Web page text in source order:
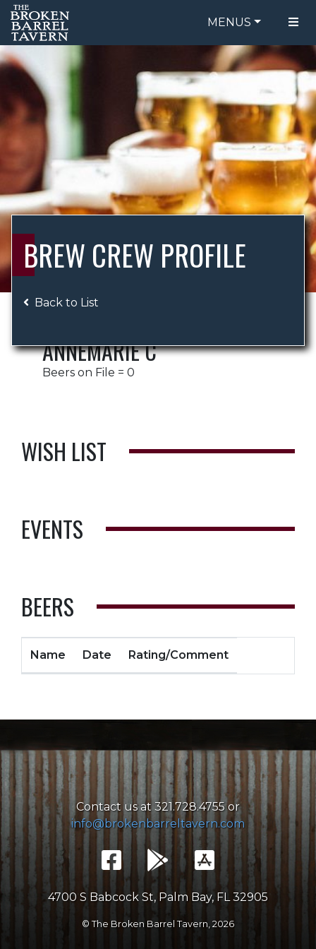
MENUS
FOOD MENU
DRINK MENU
ORDER ONLINE
BE OUR GUEST
SPECIALS
GIFT CARDS
CATERING
BREW CREW
ABOUT US
BREW CREW PROFILE
Back to List
ANNEMARIE C
Beers on File = 0
WISH LIST
EVENTS
BEERS
Name Date Rating/Comment
Contact us at 321.728.4755 or
info@brokenbarreltavern.com
4700 S Babcock St, Palm Bay, FL 32905
© The Broken Barrel Tavern, 2026